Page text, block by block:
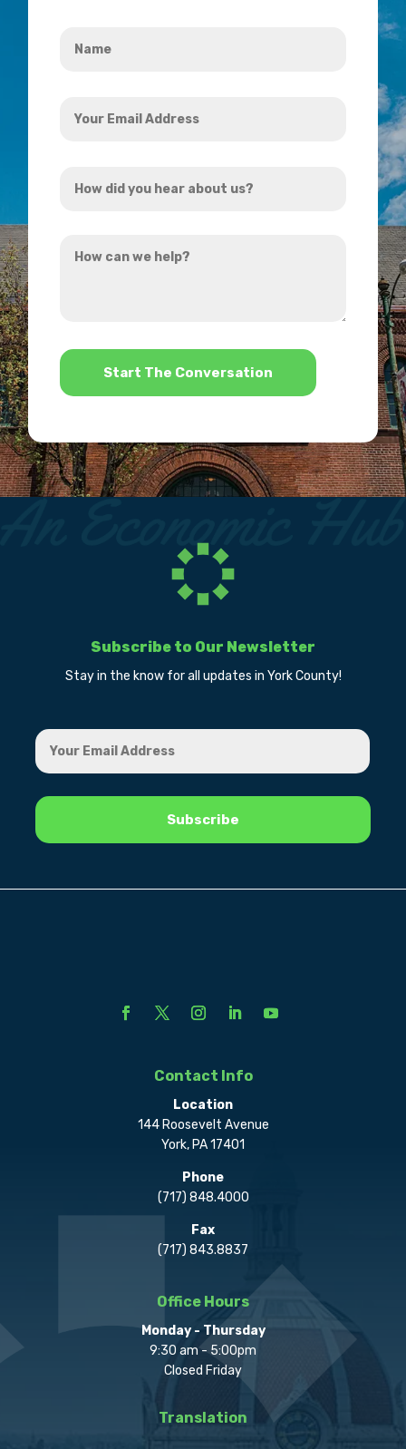
Email
did
hear
can
*
Subscribe to Our Newsletter
Stay in the know for all updates in York County!
Contact Info
Location
144 Roosevelt Avenue
York, PA 17401
Phone
(717) 848.4000
Fax
(717) 843.8837
Office Hours
Monday - Thursday
9:30 am - 5:00pm
Closed Friday
Translation